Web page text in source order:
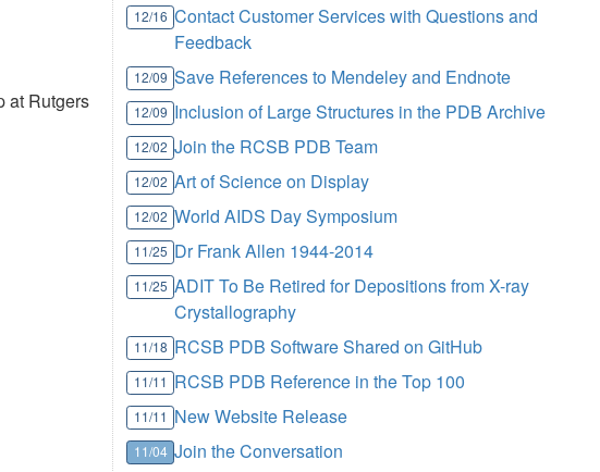
at Rutgers
12/16 Contact Customer Services with Questions and
Feedback
12/09 Save References to Mendeley and Endnote
12/09 Inclusion of Large Structures in the PDB Archive
12/02 Join the RCSB PDB Team
12/02 Art of Science on Display
12/02 World AIDS Day Symposium
11/25 Dr Frank Allen 1944-2014
11/25 ADIT To Be Retired for Depositions from X-ray
Crystallography
11/18 RCSB PDB Software Shared on GitHub
11/11 RCSB PDB Reference in the Top 100
11/11 New Website Release
11/04 Join the Conversation